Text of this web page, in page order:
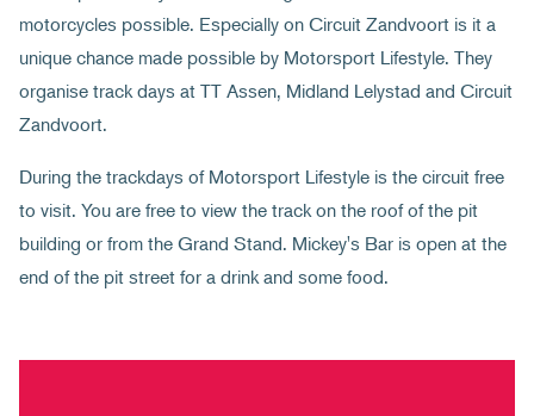
motorcycles possible. Especially on Circuit Zandvoort is it a
unique chance made possible by Motorsport Lifestyle. They
organise track days at TT Assen, Midland Lelystad and Circuit
Zandvoort.
During the trackdays of Motorsport Lifestyle is the circuit free
to visit. You are free to view the track on the roof of the pit
building or from the Grand Stand. Mickey's Bar is open at the
end of the pit street for a drink and some food.